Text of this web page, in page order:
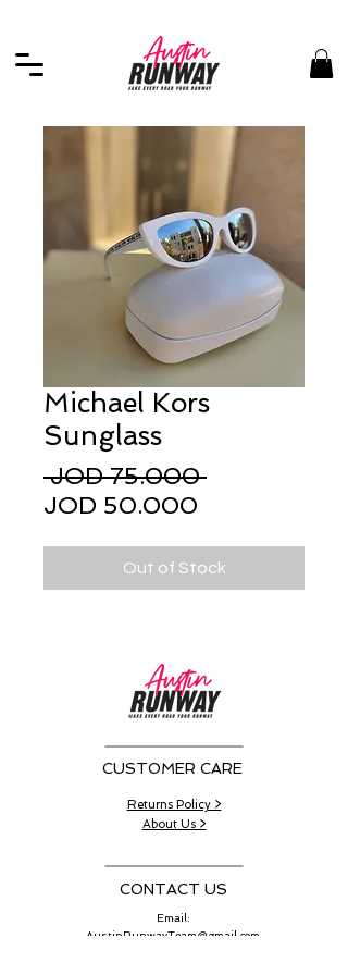
Michael Kors
Sunglass
JOD 75.000 Regular
JOD 50.000
Out of Stock
CUSTOMER CARE
CONTACT US
Returns Policy >
About Us >
Email:
AustinRunwayTeam@gmail.com